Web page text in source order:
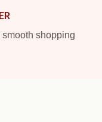
shopping